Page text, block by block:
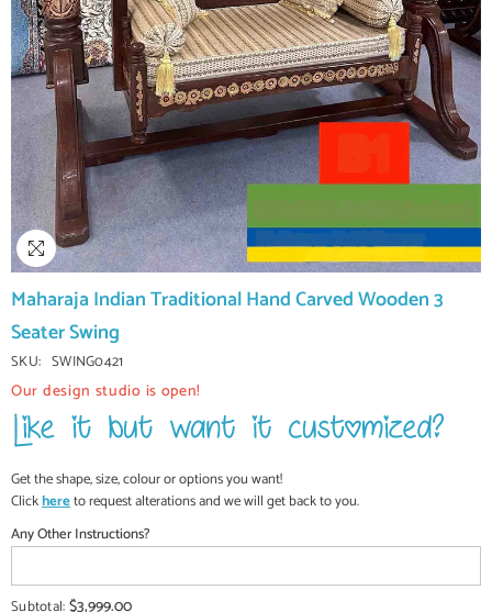
Maharaja Indian Traditional Hand Carved Wooden 3
Seater Swing
SKU: SWING0421
Our design studio is open!
Get the shape, size, colour or options you want!
Clickhereto request alterations and we will get back to you.
Any Other Instructions?
Subtotal: